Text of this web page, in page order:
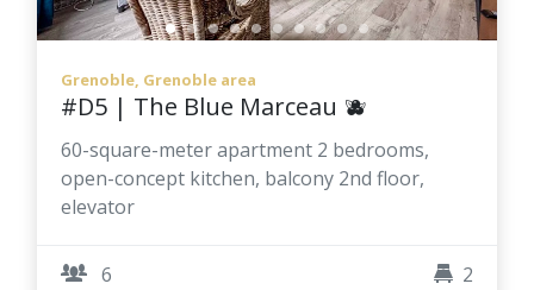
Grenoble, Grenoble area
#D5 | The Blue Marceau 🫐
60-square-meter apartment 2 bedrooms,
open-concept kitchen, balcony 2nd floor,
elevator
6 2